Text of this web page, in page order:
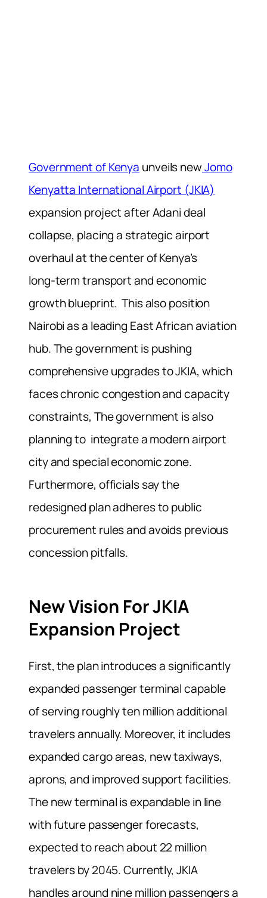
Government of Kenya unveils newJomo
Kenyatta International Airport (JKIA)
expansion project after Adani deal
collapse, placing a strategic airport
overhaul at the center of Kenya’s
long‑term transport and economic
growth blueprint. This also position
Nairobi as a leading East African aviation
hub. The government is pushing
comprehensive upgrades to JKIA, which
faces chronic congestion and capacity
constraints, The government is also
planning to integrate a modern airport
city and special economic zone.
Furthermore, officials say the
redesigned plan adheres to public
procurement rules and avoids previous
concession pitfalls.
New Vision For JKIA
Expansion Project
First, the plan introduces a significantly
expanded passenger terminal capable
of serving roughly ten million additional
travelers annually. Moreover, it includes
expanded cargo areas, new taxiways,
aprons, and improved support facilities.
The new terminal is expandable in line
with future passenger forecasts,
expected to reach about 22 million
travelers by 2045. Currently, JKIA
handles around nine million passengers a